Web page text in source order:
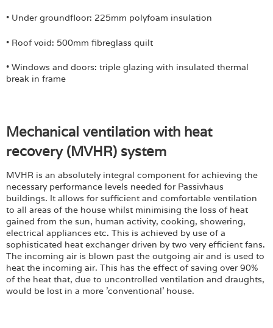
• Under groundfloor: 225mm polyfoam insulation
• Roof void: 500mm fibreglass quilt
• Windows and doors: triple glazing with insulated thermal
break in frame
Mechanical ventilation with heat
recovery (MVHR) system
MVHR is an absolutely integral component for achieving the
necessary performance levels needed for Passivhaus
buildings. It allows for sufficient and comfortable ventilation
to all areas of the house whilst minimising the loss of heat
gained from the sun, human activity, cooking, showering,
electrical appliances etc. This is achieved by use of a
sophisticated heat exchanger driven by two very efficient fans.
The incoming air is blown past the outgoing air and is used to
heat the incoming air. This has the effect of saving over 90%
of the heat that, due to uncontrolled ventilation and draughts,
would be lost in a more 'conventional' house.